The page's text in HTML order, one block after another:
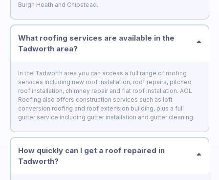
Burgh Heath and Chipstead.
What roofing services are available in the
Tadworth area?
In the Tadworth area you can access a full range of roofing
services including new roof installation, roof repairs, pitched
roof installation, chimney repair and flat roof installation. AOL
Roofing also offers construction services such as loft
conversion roofing and roof extension building, plus a full
gutter service including gutter installation and gutter cleaning.
How quickly can I get a roof repaired in
Tadworth?